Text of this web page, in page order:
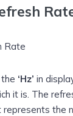
‘Hz’ in
it is. The
the